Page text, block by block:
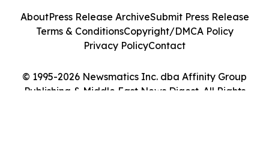
© 1995-2026 Newsmatics Inc. dba Affinity Group
Publishing & Middle East News Digest. All Rights
AboutPress Release ArchiveSubmit Press Release
Terms & ConditionsCopyright/DMCA Policy
Privacy PolicyContact